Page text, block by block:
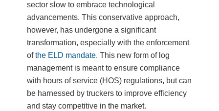
sector slow to embrace technological
advancements. This conservative approach,
however, has undergone a significant
transformation, especially with the enforcement
ofthe ELD mandate. This new form of log
management is meant to ensure compliance
with hours of service (HOS) regulations, but can
be harnessed by truckers to improve efficiency
and stay competitive in the market.